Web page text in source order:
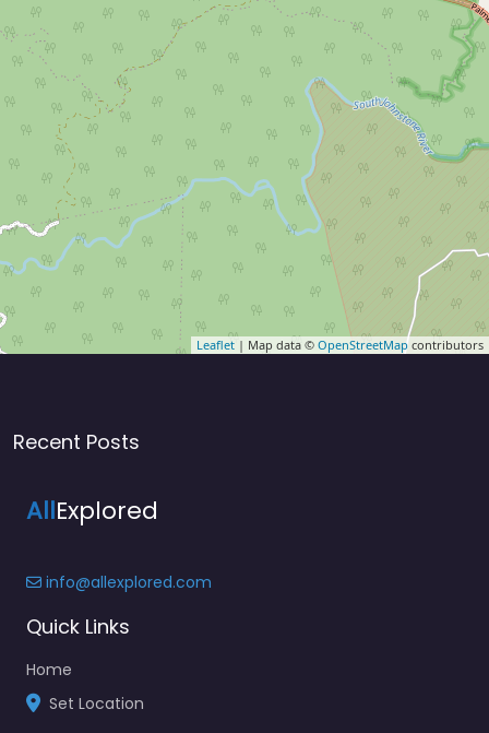
Leaflet | Map data © OpenStreetMap contributors
Recent Posts
AllExplored
info@allexplored.com
Quick Links
Home
Set Location